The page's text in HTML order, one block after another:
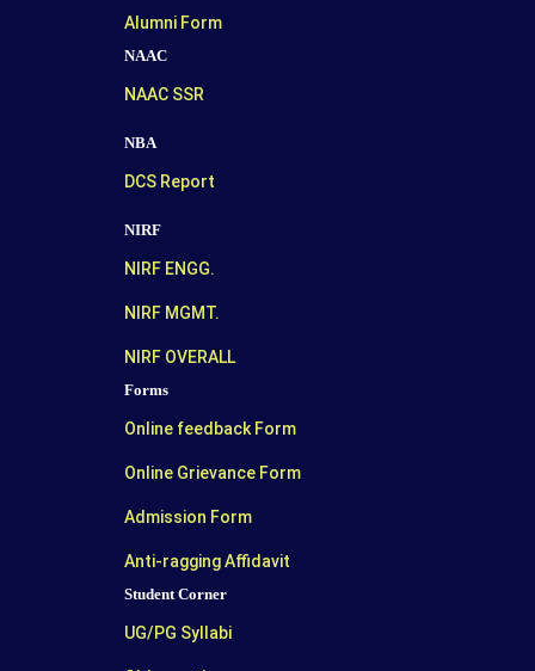
Alumni Form
NAAC
NAAC SSR
NBA
DCS Report
NIRF
NIRF ENGG.
NIRF MGMT.
NIRF OVERALL
Forms
Online feedback Form
Online Grievance Form
Admission Form
Anti-ragging Affidavit
Student Corner
UG/PG Syllabi